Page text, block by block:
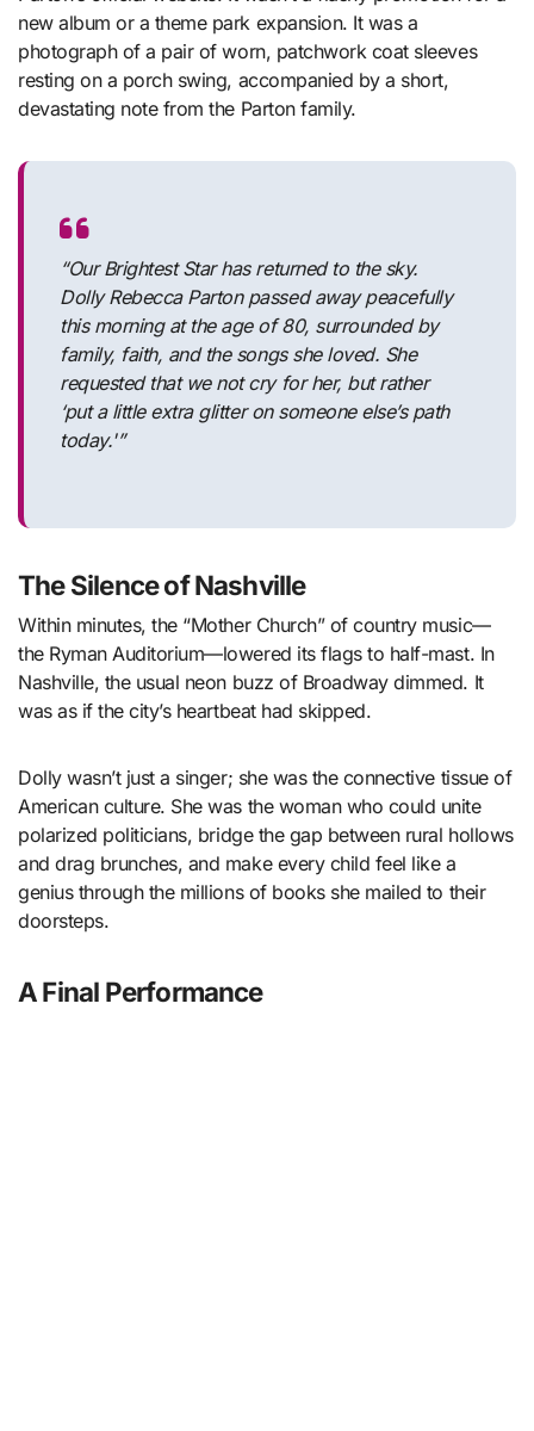
new album or a theme park expansion. It was a
photograph of a pair of worn, patchwork coat sleeves
resting on a porch swing, accompanied by a short,
devastating note from the Parton family.
“Our Brightest Star has returned to the sky.
Dolly Rebecca Parton passed away peacefully
this morning at the age of 80, surrounded by
family, faith, and the songs she loved. She
requested that we not cry for her, but rather
‘put a little extra glitter on someone else’s path
today.'”
The Silence of Nashville
Within minutes, the “Mother Church” of country music—
the Ryman Auditorium—lowered its flags to half-mast. In
Nashville, the usual neon buzz of Broadway dimmed. It
was as if the city’s heartbeat had skipped.
Dolly wasn’t just a singer; she was the connective tissue of
American culture. She was the woman who could unite
polarized politicians, bridge the gap between rural hollows
and drag brunches, and make every child feel like a
genius through the millions of books she mailed to their
doorsteps.
A Final Performance